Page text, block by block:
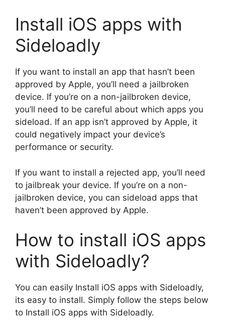
Install iOS apps with
Sideloadly
If you want to install an app that hasn’t been
approved by Apple, you’ll need a jailbroken
device. If you’re on a non-jailbroken device,
you’ll need to be careful about which apps you
sideload. If an app isn’t approved by Apple, it
could negatively impact your device’s
performance or security.
If you want to install a rejected app, you’ll need
to jailbreak your device. If you’re on a non-
jailbroken device, you can sideload apps that
haven’t been approved by Apple.
How to install iOS apps
with Sideloadly?
You can easily Install iOS apps with Sideloadly,
its easy to install. Simply follow the steps below
to Install iOS apps with Sideloadly.